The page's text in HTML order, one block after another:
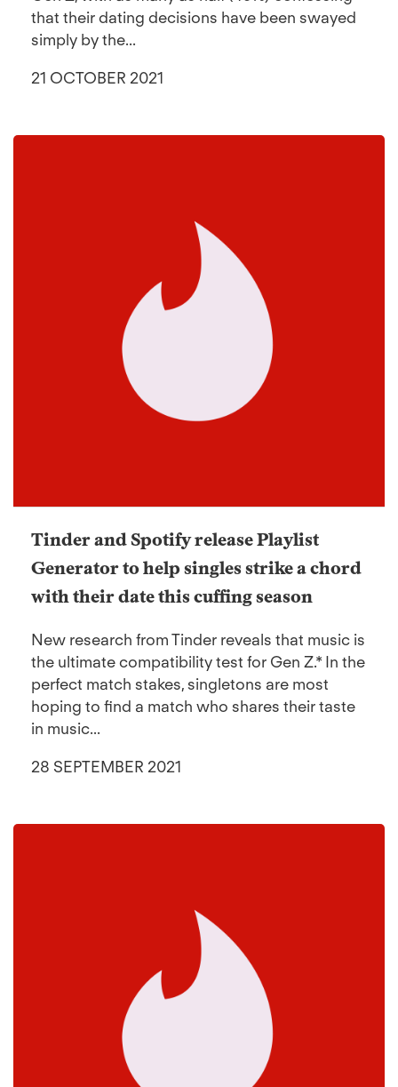
that their dating decisions have been swayed
simply by the...
21 OCTOBER 2021
Tinder and Spotify release Playlist
Generator to help singles strike a chord
with their date this cuffing season
New research from Tinder reveals that music is
the ultimate compatibility test for Gen Z.* In the
perfect match stakes, singletons are most
hoping to find a match who shares their taste
in music...
28 SEPTEMBER 2021